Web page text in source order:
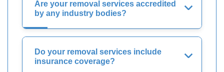
Are your removal services accredited
by any industry bodies?
Do your removal services include
insurance coverage?